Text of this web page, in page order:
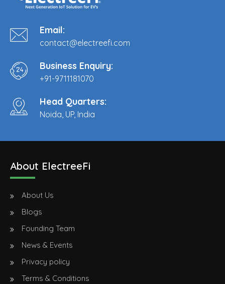
Email:
contact@electreefi.com
Business Enquiry:
+91-9711181070
Head Quarters:
Noida, UP, India
About ElectreeFi
About Us
Blogs
Founding Team
News & Events
Privacy policy
Terms & Conditions